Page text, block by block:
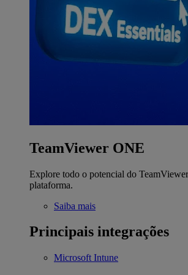
TeamViewer ONE
Explore todo o potencial do
plataforma.
Saiba mais
Principais integrações
Microsoft Intune